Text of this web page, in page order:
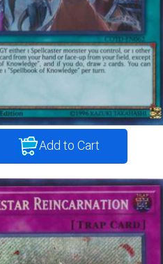
Add to Cart